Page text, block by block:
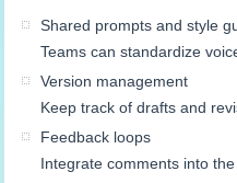
Shared prompts and style
Teams can standardize
Version management
Keep track of drafts and
Feedback loops
Integrate comments into